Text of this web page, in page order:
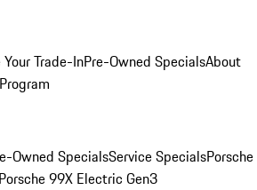
Your Trade-InPre-Owned SpecialsAbout
Owned SpecialsService SpecialsPorsche
Porsche 99X Electric Gen3